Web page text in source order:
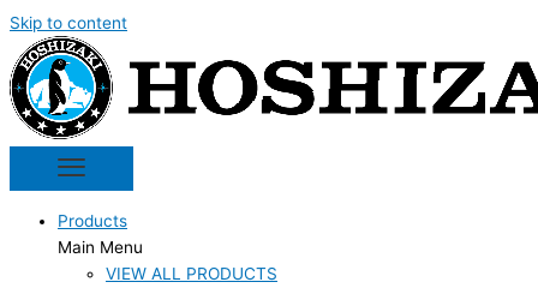
Skip to content
Products
Main Menu
VIEW ALL PRODUCTS